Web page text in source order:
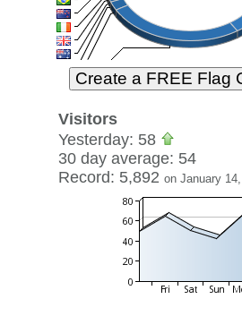
Visitors
Yesterday: 58
30 day average: 54
Record: 5,892 on January